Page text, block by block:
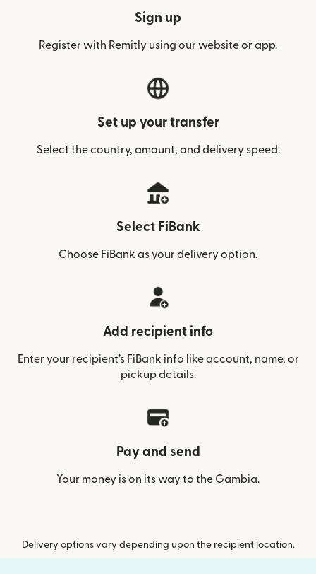
Sign up
Register with Remitly using our website or app.
Set up your transfer
Select the country, amount, and delivery speed.
Select FiBank
Choose FiBank as your delivery option.
Add recipient info
Enter your recipient’s FiBank info like account, name, or
pickup details.
Pay and send
Your money is on its way to the Gambia.
Delivery options vary depending upon the recipient location.